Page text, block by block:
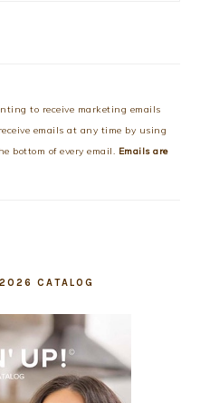
to receive marketing emails
emails at any time by using
bottom of every email. Emails are
CATALOG